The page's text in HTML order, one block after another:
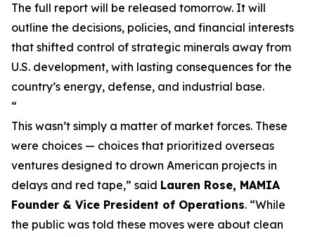
The full report will be released tomorrow. It will
outline the decisions, policies, and financial interests
that shifted control of strategic minerals away from
U.S. development, with lasting consequences for the
country’s energy, defense, and industrial base.
“
This wasn’t simply a matter of market forces. These
were choices — choices that prioritized overseas
ventures designed to drown American projects in
delays and red tape,” said Lauren Rose, MAMIA
Founder & Vice President of Operations. “While
the public was told these moves were about clean